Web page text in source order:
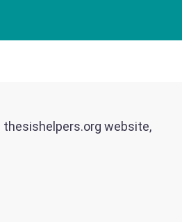
thesishelpers.org website,